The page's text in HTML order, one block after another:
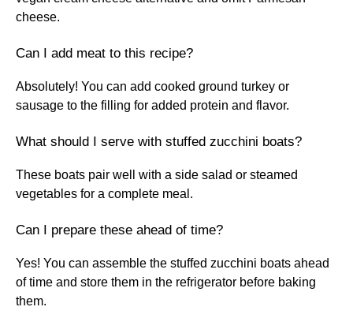
cheese.
Can I add meat to this recipe?
Absolutely! You can add cooked ground turkey or
sausage to the filling for added protein and flavor.
What should I serve with stuffed zucchini boats?
These boats pair well with a side salad or steamed
vegetables for a complete meal.
Can I prepare these ahead of time?
Yes! You can assemble the stuffed zucchini boats ahead
of time and store them in the refrigerator before baking
them.